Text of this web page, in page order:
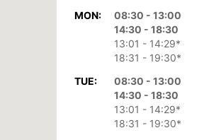
MON:
08:30 - 13:00
14:30 - 18:30
13:01 - 14:29*
18:31 - 19:30*
TUE:
08:30 - 13:00
14:30 - 18:30
13:01 - 14:29*
18:31 - 19:30*